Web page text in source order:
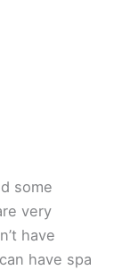
some
very
have
have spa